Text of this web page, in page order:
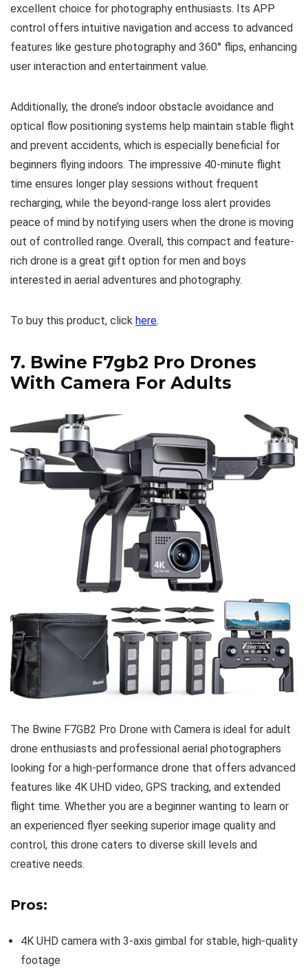
excellent choice for photography enthusiasts. Its APP
control offers intuitive navigation and access to advanced
features like gesture photography and 360° flips, enhancing
user interaction and entertainment value.
Additionally, the drone’s indoor obstacle avoidance and
optical flow positioning systems help maintain stable flight
and prevent accidents, which is especially beneficial for
beginners flying indoors. The impressive 40-minute flight
time ensures longer play sessions without frequent
recharging, while the beyond-range loss alert provides
peace of mind by notifying users when the drone is moving
out of controlled range. Overall, this compact and feature-
rich drone is a great gift option for men and boys
interested in aerial adventures and photography.
To buy this product, click here.
7. Bwine F7gb2 Pro Drones
With Camera For Adults
The Bwine F7GB2 Pro Drone with Camera is ideal for adult
drone enthusiasts and professional aerial photographers
looking for a high-performance drone that offers advanced
features like 4K UHD video, GPS tracking, and extended
flight time. Whether you are a beginner wanting to learn or
an experienced flyer seeking superior image quality and
control, this drone caters to diverse skill levels and
creative needs.
Pros:
4K UHD camera with 3-axis gimbal for stable, high-quality
footage